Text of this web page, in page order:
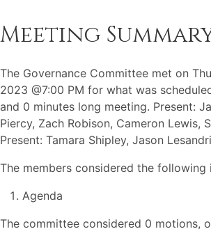
Meeting
The Governance Committee met on
2023 @7:00 PM for what was
and 0 minutes long meeting. Present:
Piercy, Zach Robison, Cameron Lewis,
Present: Tamara Shipley, Jason
The members considered the following
Agenda
The committee considered 0 motions,